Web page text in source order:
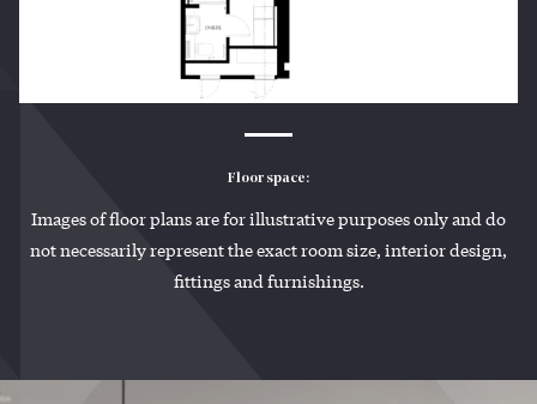
Floor space:
Images of floor plans are for illustrative purposes only and do
not necessarily represent the exact room size, interior design,
fittings and furnishings.